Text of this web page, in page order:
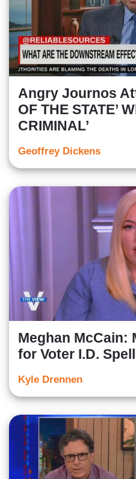
Angry Journos
OF THE STATE’
CRIMINAL’
Geoffrey Dickens
Meghan McCain:
for Voter I.D.
Kyle Drennen